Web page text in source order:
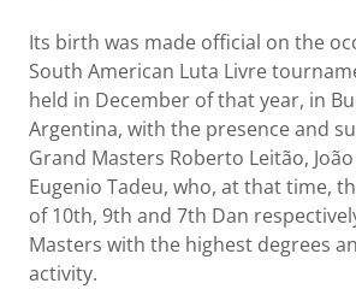
Its birth was made official on the
South American Luta Livre
held in December of that year, in
Argentina, with the presence and
Grand Masters Roberto Leitão,
Eugenio Tadeu, who, at that time,
of 10th, 9th and 7th Dan
Masters with the highest degrees
activity.